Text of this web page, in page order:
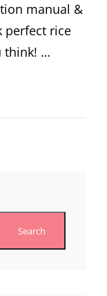
manual &
perfect rice
think! …
Search